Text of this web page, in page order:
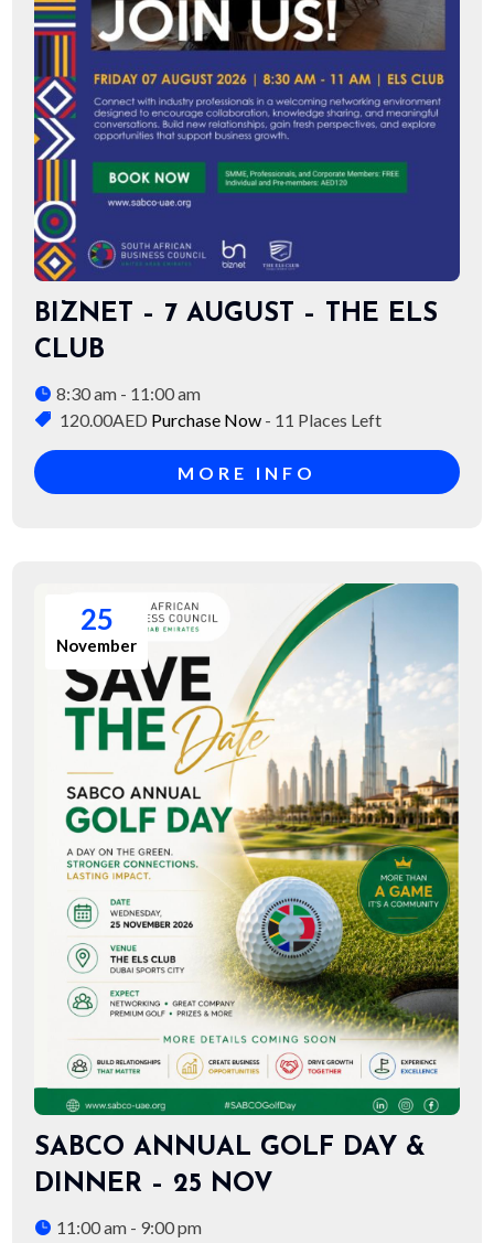
BIZNET – 7 AUGUST – THE ELS
CLUB
8:30 am - 11:00 am
120.00AED Purchase Now - 11 Places Left
MORE INFO
25
November
SABCO ANNUAL GOLF DAY &
DINNER – 25 NOV
11:00 am - 9:00 pm